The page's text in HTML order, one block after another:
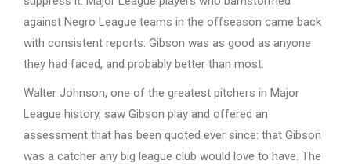
against Negro League teams in the offseason came back
with consistent reports: Gibson was as good as anyone
they had faced, and probably better than most.
Walter Johnson, one of the greatest pitchers in Major
League history, saw Gibson play and offered an
assessment that has been quoted ever since: that Gibson
was a catcher any big league club would love to have. The